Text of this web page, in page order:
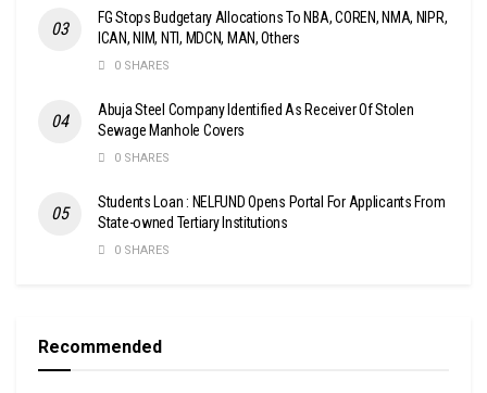
FG Stops Budgetary Allocations To NBA, COREN, NMA, NIPR,
ICAN, NIM, NTI, MDCN, MAN, Others
0 SHARES
Abuja Steel Company Identified As Receiver Of Stolen
Sewage Manhole Covers
0 SHARES
Students Loan : NELFUND Opens Portal For Applicants From
State-owned Tertiary Institutions
0 SHARES
Recommended